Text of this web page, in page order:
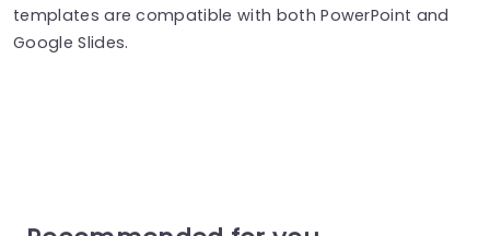
templates are compatible with both PowerPoint and
Google Slides.